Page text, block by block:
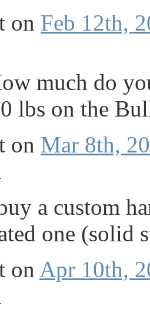
on Feb 12th,
much do
lbs on the
on Mar 8th,
a custom
one (solid
on Apr 10th,